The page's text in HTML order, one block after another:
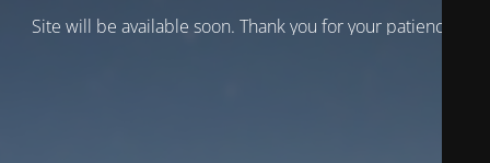
Site will be available soon. Thank you for your patience!